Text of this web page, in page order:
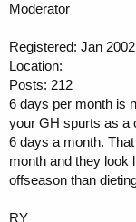
Moderator
Registered: Jan 2002
Location:
Posts: 212
6 days per month is
your GH spurts as a
6 days a month.
month and they look
offseason than
RY